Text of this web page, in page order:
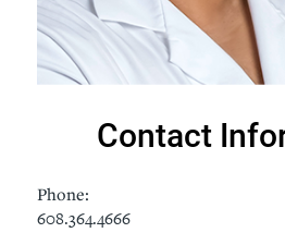
Contact
Phone:
608.364.4666